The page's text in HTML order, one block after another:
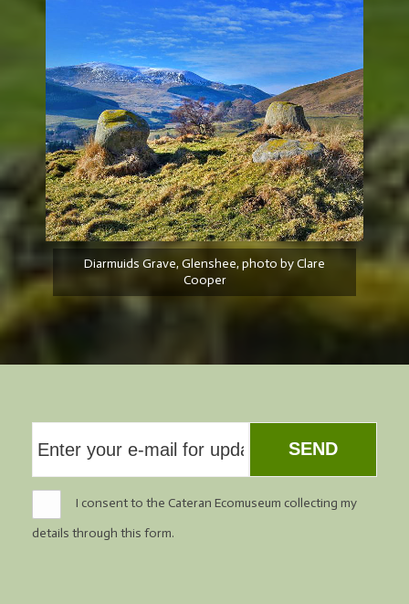
Diarmuids Grave, Glenshee, photo by Clare
Cooper
SEND
I consent to the Cateran Ecomuseum collecting my
details through this form.